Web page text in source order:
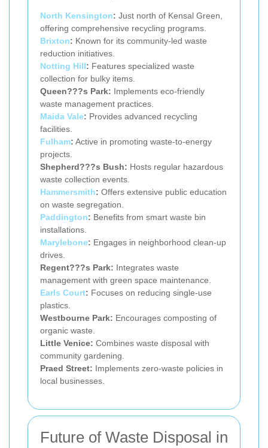
North Kensington: Just north of Kensal Green,
offering comprehensive recycling programs.
Brixton: Known for its community-led waste
reduction initiatives.
Notting Hill: Features specialized waste
collection for bulky items.
Queen???s Park: Implements eco-friendly
waste management practices.
Maida Vale: Provides advanced recycling
facilities.
Fulham: Active in promoting waste-to-energy
projects.
Shepherd???s Bush: Hosts regular hazardous
waste collection events.
Hammersmith: Offers extensive public education
on waste segregation.
Paddington: Benefits from smart waste bin
installations.
Marylebone: Engages in neighborhood clean-up
drives.
Regent???s Park: Integrates waste
management with green space maintenance.
Earls Court: Focuses on reducing single-use
plastics.
Westbourne Park: Encourages composting of
organic waste.
Little Venice: Combines waste disposal with
community gardening.
Praed Street: Implements zero-waste policies in
local businesses.
Future of Waste Disposal in